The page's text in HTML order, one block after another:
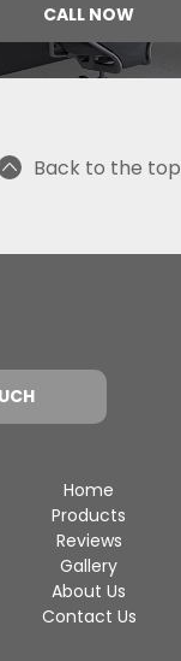
CALL NOW
Back to the top
Home
Products
Reviews
Gallery
About Us
Contact Us